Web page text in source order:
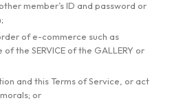
member’s ID and password or
of e-commerce such as
the SERVICE of the GALLERY or
and this Terms of Service, or act
or